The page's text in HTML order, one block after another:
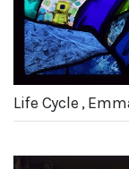
Life Cycle ,